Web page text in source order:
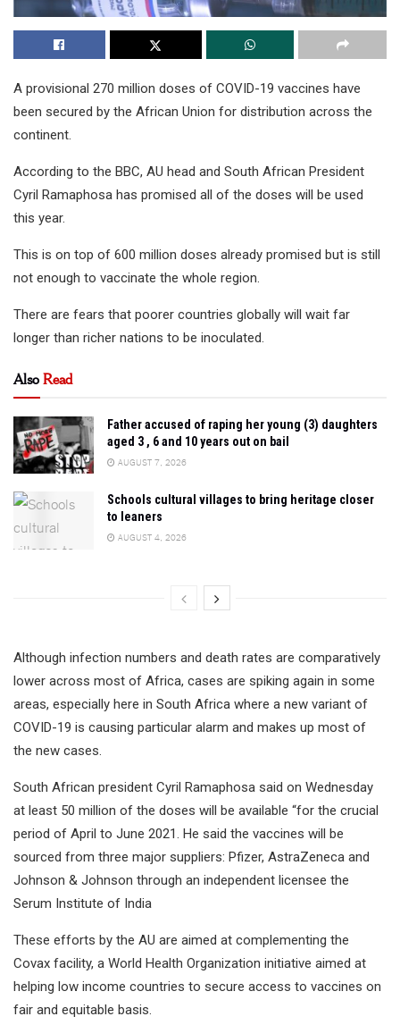
A provisional 270 million doses of COVID-19 vaccines have
been secured by the African Union for distribution across the
continent.
According to the BBC, AU head and South African President
Cyril Ramaphosa has promised all of the doses will be used
this year.
This is on top of 600 million doses already promised but is still
not enough to vaccinate the whole region.
There are fears that poorer countries globally will wait far
longer than richer nations to be inoculated.
AlsoRead
Father accused of raping her young (3) daughters
aged 3 , 6 and 10 years out on bail
AUGUST 7, 2026
Schools cultural villages to bring heritage closer
to leaners
AUGUST 4, 2026
Although infection numbers and death rates are comparatively
lower across most of Africa, cases are spiking again in some
areas, especially here in South Africa where a new variant of
COVID-19 is causing particular alarm and makes up most of
the new cases.
South African president Cyril Ramaphosa said on Wednesday
at least 50 million of the doses will be available “for the crucial
period of April to June 2021. He said the vaccines will be
sourced from three major suppliers: Pfizer, AstraZeneca and
Johnson & Johnson through an independent licensee the
Serum Institute of India
These efforts by the AU are aimed at complementing the
Covax facility, a World Health Organization initiative aimed at
helping low income countries to secure access to vaccines on
fair and equitable basis.